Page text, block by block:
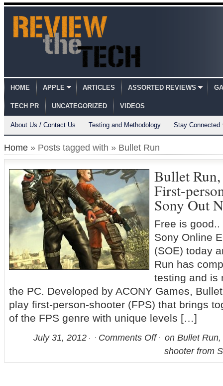
HOME APPLE ARTICLES ASSORTED REVIEWS
TECH PR UNCATEGORIZED VIDEOS
About Us / Contact Us Testing and Methodology Stay Connected
Home » Posts tagged with » Bullet Run
Bullet
First-
Sony Out
Free is
Sony Online
(SOE) today
Run has
testing and is
the PC. Developed by ACONY Games,
play first-person-shooter (FPS) that brings
of the FPS genre with unique levels […]
July 31, 2012 Comments Off
on Bullet
shooter from